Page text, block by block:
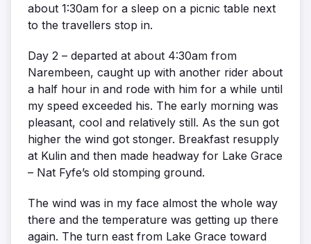
about 1:30am for a sleep on a picnic table next
to the travellers stop in.
Day 2 – departed at about 4:30am from
Narembeen, caught up with another rider about
a half hour in and rode with him for a while until
my speed exceeded his. The early morning was
pleasant, cool and relatively still. As the sun got
higher the wind got stonger. Breakfast resupply
at Kulin and then made headway for Lake Grace
– Nat Fyfe’s old stomping ground.
The wind was in my face almost the whole way
there and the temperature was getting up there
again. The turn east from Lake Grace toward